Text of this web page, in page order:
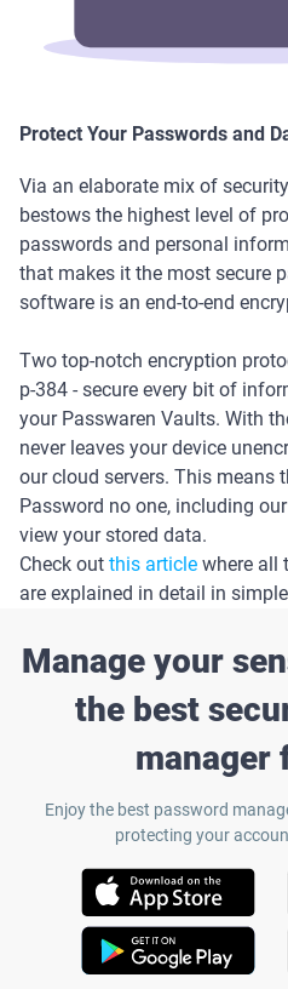
Protect Your Passwords and
Via an elaborate mix of
bestows the highest level of
passwords and personal
that makes it the most secure
software is an end-to-end
Two top-notch encryption
p-384 - secure every bit of
your Passwaren Vaults. With
never leaves your device
our cloud servers. This means
Password no one, including
view your stored data.
Check out this article where all
are explained in detail in
Manage your
the best
manager
Enjoy the best password
protecting your